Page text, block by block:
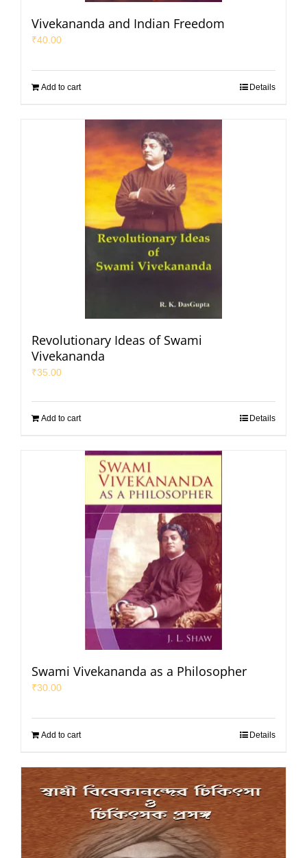
Vivekananda and Indian Freedom
₹40.00
Add to cart Details
Revolutionary Ideas of Swami
Vivekananda
₹35.00
Add to cart Details
Swami Vivekananda as a Philosopher
₹30.00
Add to cart Details